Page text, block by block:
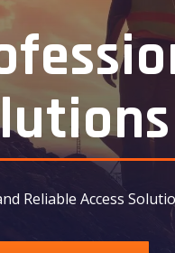
Reliable Access